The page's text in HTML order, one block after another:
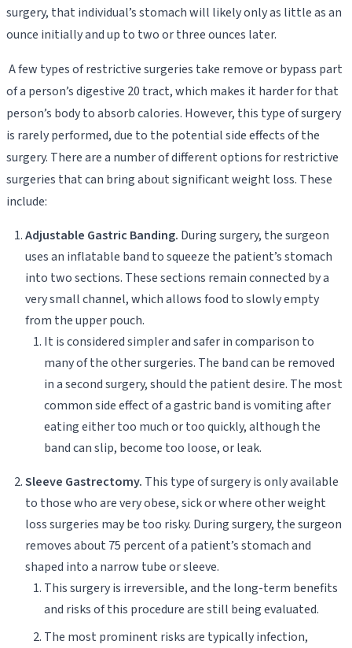
surgery, that individual’s stomach will likely only as little as an
ounce initially and up to two or three ounces later.
A few types of restrictive surgeries take remove or bypass part
of a person’s digestive 20 tract, which makes it harder for that
person’s body to absorb calories. However, this type of surgery
is rarely performed, due to the potential side effects of the
surgery. There are a number of different options for restrictive
surgeries that can bring about significant weight loss. These
include:
Adjustable Gastric Banding. During surgery, the surgeon
uses an inflatable band to squeeze the patient’s stomach
into two sections. These sections remain connected by a
very small channel, which allows food to slowly empty
from the upper pouch.
It is considered simpler and safer in comparison to
many of the other surgeries. The band can be removed
in a second surgery, should the patient desire. The most
common side effect of a gastric band is vomiting after
eating either too much or too quickly, although the
band can slip, become too loose, or leak.
Sleeve Gastrectomy. This type of surgery is only available
to those who are very obese, sick or where other weight
loss surgeries may be too risky. During surgery, the surgeon
removes about 75 percent of a patient’s stomach and
shaped into a narrow tube or sleeve.
This surgery is irreversible, and the long-term benefits
and risks of this procedure are still being evaluated.
The most prominent risks are typically infection,